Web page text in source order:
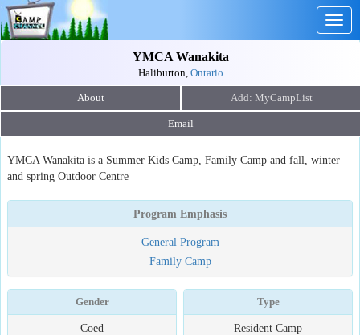
YMCA Wanakita
Haliburton, Ontario
About
Email
YMCA Wanakita is a Summer Kids Camp, Family Camp and fall, winter
and spring Outdoor Centre
Program Emphasis
General Program
Family Camp
Gender
Coed
Type
Resident Camp